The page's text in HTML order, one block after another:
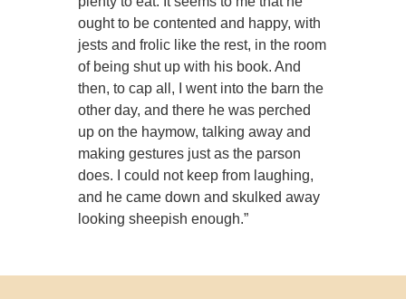
ought to be contented and happy, with
jests and frolic like the rest, in the room
of being shut up with his book. And
then, to cap all, I went into the barn the
other day, and there he was perched
up on the haymow, talking away and
making gestures just as the parson
does. I could not keep from laughing,
and he came down and skulked away
looking sheepish enough.”